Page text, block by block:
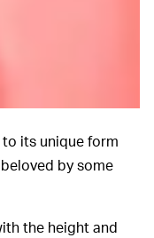
its uniqueform
by some
the height and